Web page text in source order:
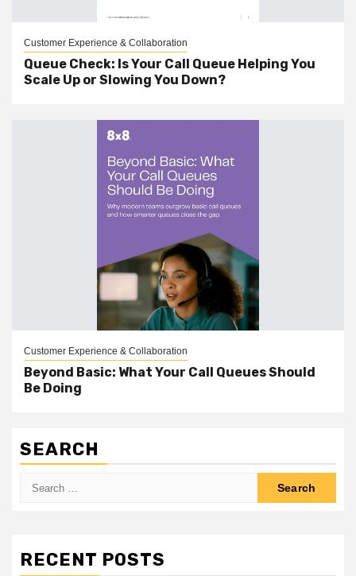
Customer Experience & Collaboration
Queue Check: Is Your Call Queue Helping You
Scale Up or Slowing You Down?
Customer Experience & Collaboration
Beyond Basic: What Your Call Queues Should
Be Doing
SEARCH
RECENT POSTS